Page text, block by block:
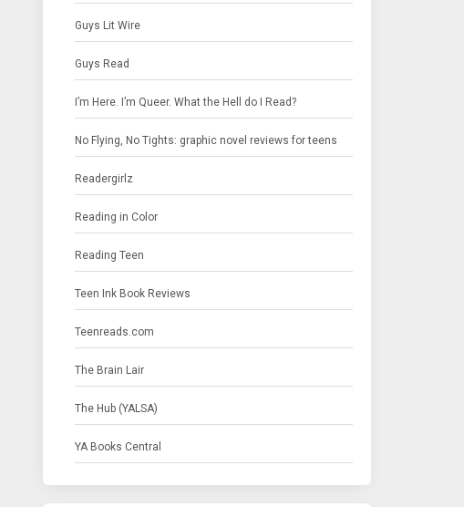
Guys Lit Wire
Guys Read
I’m Here. I’m Queer. What the Hell do I Read?
No Flying, No Tights: graphic novel reviews for teens
Readergirlz
Reading in Color
Reading Teen
Teen Ink Book Reviews
Teenreads.com
The Brain Lair
The Hub (YALSA)
YA Books Central